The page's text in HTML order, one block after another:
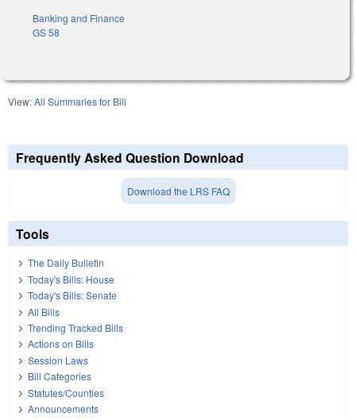
Banking and Finance
GS 58
View:All Summaries for Bill
Frequently Asked Question Download
Download the LRS FAQ
Tools
The Daily Bulletin
Today's Bills: House
Today's Bills: Senate
All Bills
Trending Tracked Bills
Actions on Bills
Session Laws
Bill Categories
Statutes/Counties
Announcements